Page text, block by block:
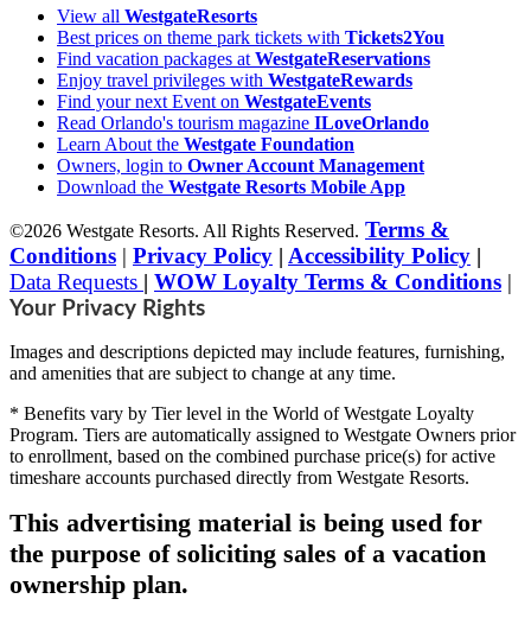
View all WestgateResorts
Best prices on theme park tickets with Tickets2You
Find vacation packages at WestgateReservations
Enjoy travel privileges with WestgateRewards
Find your next Event on WestgateEvents
Read Orlando's tourism magazine ILoveOrlando
Learn About the Westgate Foundation
Owners, login to Owner Account Management
Download the Westgate Resorts Mobile App
©2026 Westgate Resorts. All Rights Reserved. Terms &
Conditions | Privacy Policy | Accessibility Policy |
Data Requests | WOW Loyalty Terms & Conditions |
Your Privacy Rights
Images and descriptions depicted may include features, furnishing,
and amenities that are subject to change at any time.
* Benefits vary by Tier level in the World of Westgate Loyalty
Program. Tiers are automatically assigned to Westgate Owners prior
to enrollment, based on the combined purchase price(s) for active
timeshare accounts purchased directly from Westgate Resorts.
This advertising material is being used for
the purpose of soliciting sales of a vacation
ownership plan.